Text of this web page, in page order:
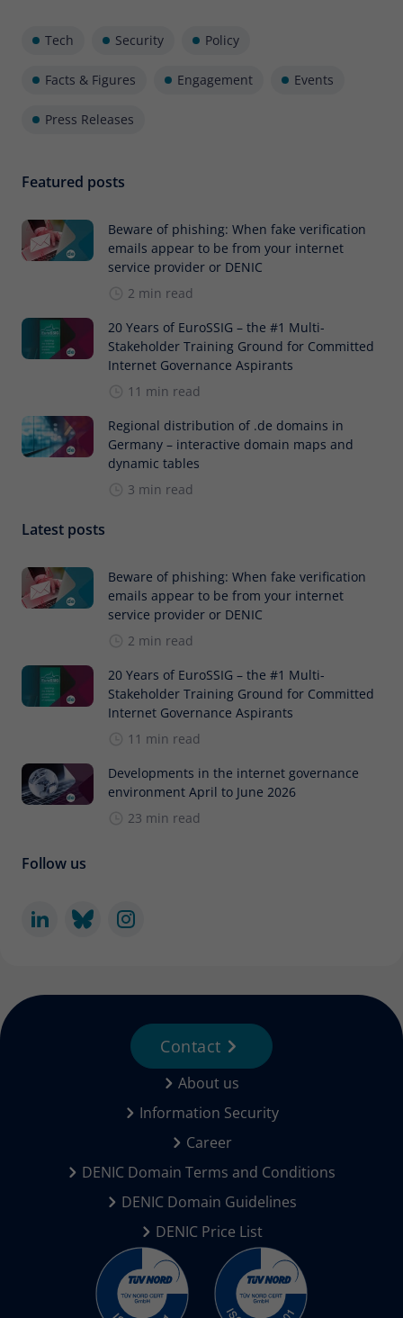
Tech Security Policy
Facts & Figures Engagement Events
Press Releases
Featured posts
Beware of phishing: When fake verification
emails appear to be from your internet
service provider or DENIC
2 min read
20 Years of EuroSSIG – the #1 Multi-
Stakeholder Training Ground for Committed
Internet Governance Aspirants
11 min read
Regional distribution of .de domains in
Germany – interactive domain maps and
dynamic tables
3 min read
Latest posts
Beware of phishing: When fake verification
emails appear to be from your internet
service provider or DENIC
2 min read
20 Years of EuroSSIG – the #1 Multi-
Stakeholder Training Ground for Committed
Internet Governance Aspirants
11 min read
Developments in the internet governance
environment April to June 2026
23 min read
Follow us
About us
Information Security
Career
DENIC Domain Terms and Conditions
DENIC Domain Guidelines
DENIC Price List
Contact